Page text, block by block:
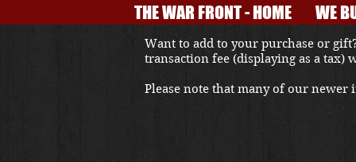
THE WAR FRONT - HOME WE
Want to add to your purchase or
transaction fee (displaying as a tax)
Please note that many of our